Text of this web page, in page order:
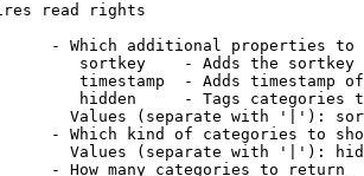
read rights
- Which additional properties to
sortkey    - Adds the
timestamp  - Adds timestamp
hidden     - Tags categories
Values (separate with '|'):
- Which kind of categories to
Values (separate with '|'):
- How many categories to return